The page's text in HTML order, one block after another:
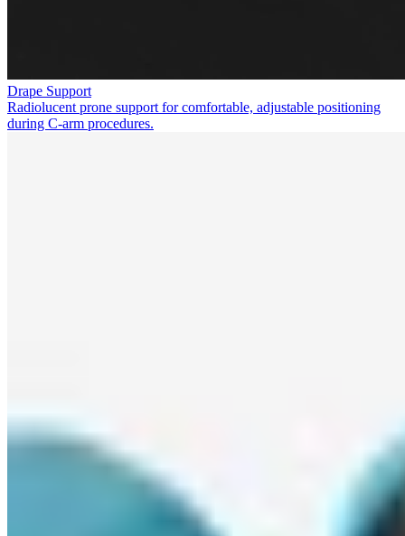
Drape Support
Radiolucent prone support for comfortable, adjustable positioning
during C-arm procedures.